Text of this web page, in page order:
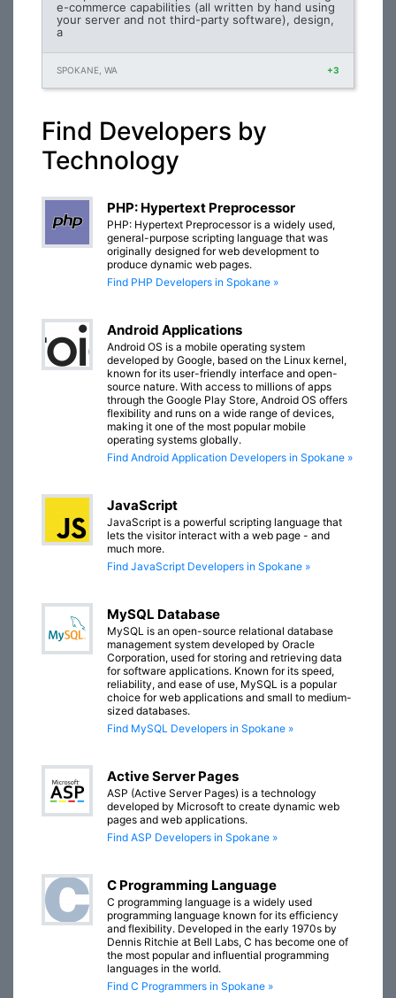
e-commerce capabilities (all written by hand using
your server and not third-party software), design,
a
SPOKANE, WA +3
Find Developers by
Technology
PHP: Hypertext Preprocessor
PHP: Hypertext Preprocessor is a widely used,
general-purpose scripting language that was
originally designed for web development to
produce dynamic web pages.
Find PHP Developers in Spokane »
Android Applications
Android OS is a mobile operating system
developed by Google, based on the Linux kernel,
known for its user-friendly interface and open-
source nature. With access to millions of apps
through the Google Play Store, Android OS offers
flexibility and runs on a wide range of devices,
making it one of the most popular mobile
operating systems globally.
Find Android Application Developers in Spokane »
JavaScript
JavaScript is a powerful scripting language that
lets the visitor interact with a web page - and
much more.
Find JavaScript Developers in Spokane »
MySQL Database
MySQL is an open-source relational database
management system developed by Oracle
Corporation, used for storing and retrieving data
for software applications. Known for its speed,
reliability, and ease of use, MySQL is a popular
choice for web applications and small to medium-
sized databases.
Find MySQL Developers in Spokane »
Active Server Pages
ASP (Active Server Pages) is a technology
developed by Microsoft to create dynamic web
pages and web applications.
Find ASP Developers in Spokane »
C Programming Language
C programming language is a widely used
programming language known for its efficiency
and flexibility. Developed in the early 1970s by
Dennis Ritchie at Bell Labs, C has become one of
the most popular and influential programming
languages in the world.
Find C Programmers in Spokane »